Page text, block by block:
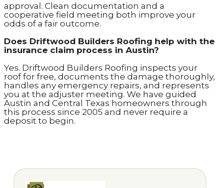
approval. Clean documentation and a
cooperative field meeting both improve your
odds of a fair outcome.
Does Driftwood Builders Roofing help with the
insurance claim process in Austin?
Yes. Driftwood Builders Roofing inspects your
roof for free, documents the damage thoroughly,
handles any emergency repairs, and represents
you at the adjuster meeting. We have guided
Austin and Central Texas homeowners through
this process since 2005 and never require a
deposit to begin.